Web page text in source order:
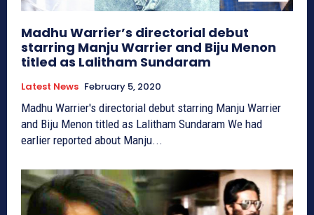
Madhu Warrier’s directorial debut
starring Manju Warrier and Biju Menon
titled as Lalitham Sundaram
Latest News February 5, 2020
Madhu Warrier's directorial debut starring Manju Warrier
and Biju Menon titled as Lalitham Sundaram We had
earlier reported about Manju...